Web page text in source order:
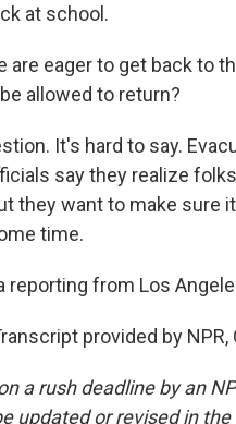
at school.
are eager to get back to
allowed to return?
It's hard to say.
say they realize
they want to make sure
time.
reporting from Los
provided by NPR,
a rush deadline by an
updated or revised in